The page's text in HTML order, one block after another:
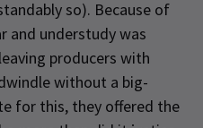
so). Because of
and understudy was
producers with
without a big-
for this, they offered the